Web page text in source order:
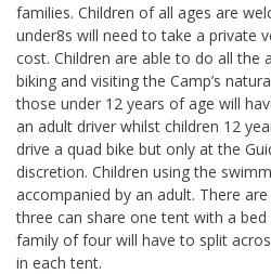
families. Children of all ages are
under8s will need to take a private
cost. Children are able to do all the
biking and visiting the Camp’s
those under 12 years of age will
an adult driver whilst children 12
drive a quad bike but only at the
discretion. Children using the
accompanied by an adult. There
three can share one tent with a
family of four will have to split
in each tent.